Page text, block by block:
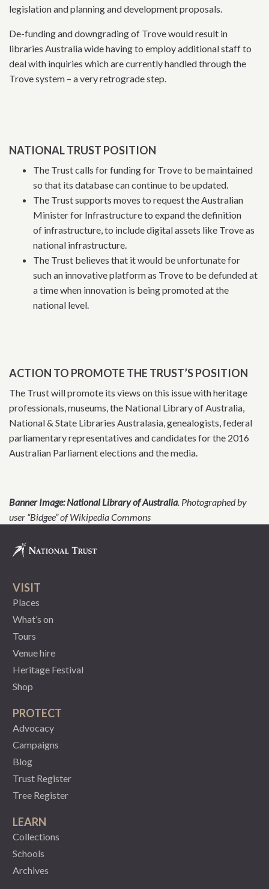
legislation and planning and development proposals.
De-funding and downgrading of Trove would result in
libraries Australia wide having to employ additional staff to
deal with inquiries which are currently handled through the
Trove system – a very retrograde step.
NATIONAL TRUST POSITION
The Trust calls for funding for Trove to be maintained
so that its database can continue to be updated.
The Trust supports moves to request the Australian
Minister for Infrastructure to expand the definition
of infrastructure, to include digital assets like Trove as
national infrastructure.
The Trust believes that it would be unfortunate for
such an innovative platform as Trove to be defunded at
a time when innovation is being promoted at the
national level.
ACTION TO PROMOTE THE TRUST’S POSITION
The Trust will promote its views on this issue with heritage
professionals, museums, the National Library of Australia,
National & State Libraries Australasia, genealogists, federal
parliamentary representatives and candidates for the 2016
Australian Parliament elections and the media.
Banner Image: National Library of Australia . Photographed by
user “Bidgee” of Wikipedia Commons
VISIT
Places
What’s on
Tours
Venue hire
Heritage Festival
Shop
PROTECT
Advocacy
Campaigns
Blog
Trust Register
Tree Register
LEARN
Collections
Schools
Archives